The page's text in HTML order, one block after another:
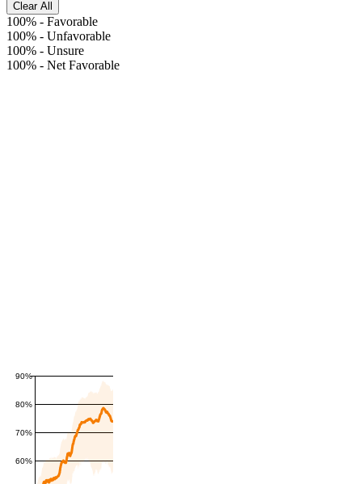
Clear All
100% - Favorable
100% - Unfavorable
100% - Unsure
100% - Net Favorable
60%
70%
80%
90%